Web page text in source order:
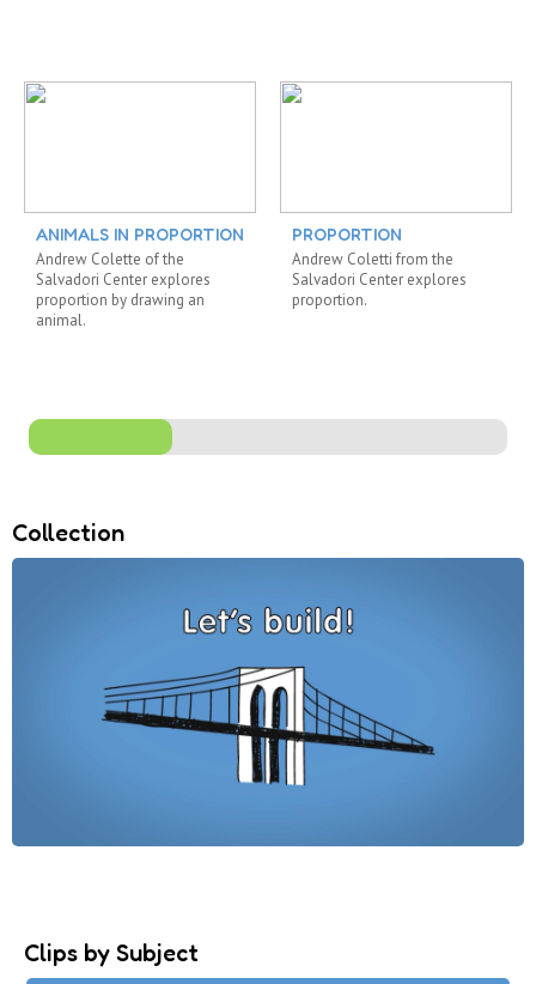
ANIMALS IN PROPORTION
Andrew Colette of the
Salvadori Center explores
proportion by drawing an
animal.
PROPORTION
Andrew Coletti from the
Salvadori Center explores
proportion.
Collection
Clips by Subject